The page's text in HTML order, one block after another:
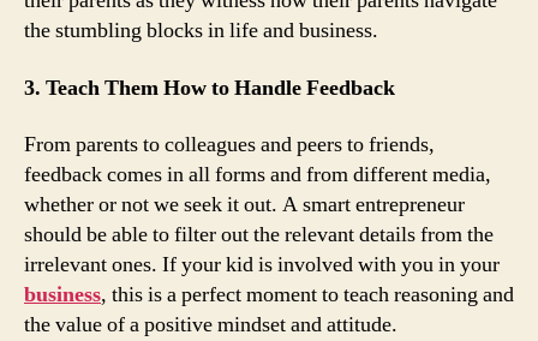
the stumbling blocks in life and business.
3. Teach Them How to Handle Feedback
From parents to colleagues and peers to friends,
feedback comes in all forms and from different media,
whether or not we seek it out. A smart entrepreneur
should be able to filter out the relevant details from the
irrelevant ones. If your kid is involved with you in your
business, this is a perfect moment to teach reasoning and
the value of a positive mindset and attitude.